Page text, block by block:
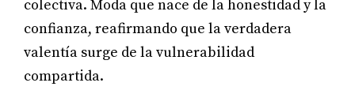
colectiva. Moda que nace de la honestidad y la
confianza, reafirmando que la verdadera
valentía surge de la vulnerabilidad
compartida.